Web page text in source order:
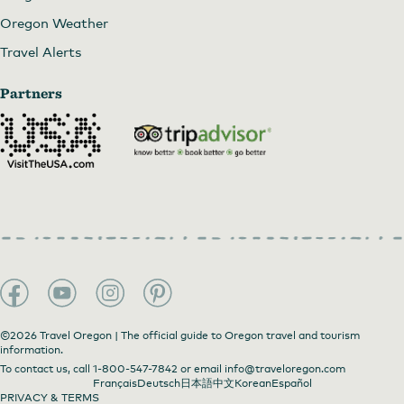
Oregon Weather
Travel Alerts
Partners
©2026 Travel Oregon | The official guide to Oregon travel and tourism
information.
To contact us, call 1-800-547-7842 or email info@traveloregon.com
FrançaisDeutsch日本語中文KoreanEspañol
PRIVACY & TERMS